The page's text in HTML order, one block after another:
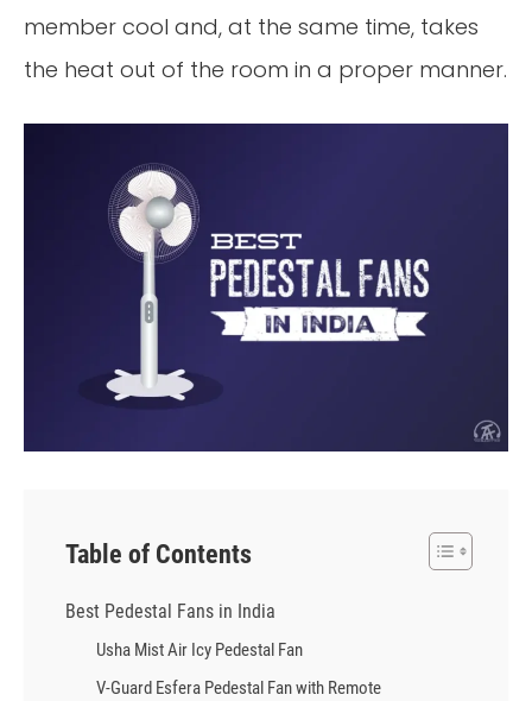
member cool and, at the same time, takes
the heat out of the room in a proper manner.
Table of Contents
Best Pedestal Fans in India
Usha Mist Air Icy Pedestal Fan
V-Guard Esfera Pedestal Fan with Remote